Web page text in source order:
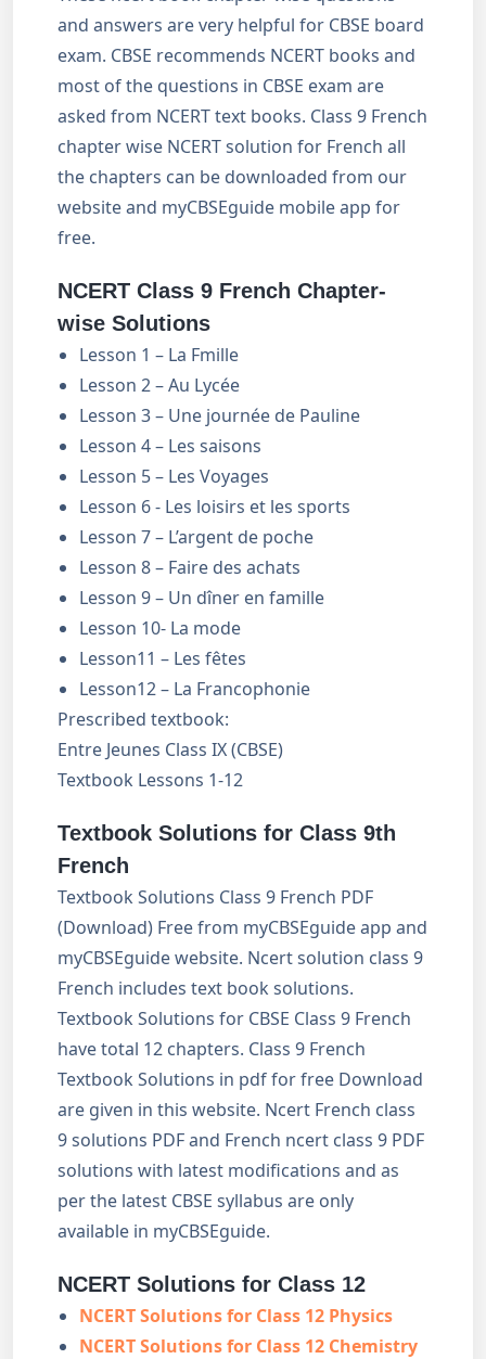
and answers are very helpful for CBSE board
exam. CBSE recommends NCERT books and
most of the questions in CBSE exam are
asked from NCERT text books. Class 9 French
chapter wise NCERT solution for French all
the chapters can be downloaded from our
website and myCBSEguide mobile app for
free.
NCERT Class 9 French Chapter-
wise Solutions
Lesson 1 – La Fmille
Lesson 2 – Au Lycée
Lesson 3 – Une journée de Pauline
Lesson 4 – Les saisons
Lesson 5 – Les Voyages
Lesson 6 - Les loisirs et les sports
Lesson 7 – L’argent de poche
Lesson 8 – Faire des achats
Lesson 9 – Un dîner en famille
Lesson 10- La mode
Lesson11 – Les fêtes
Lesson12 – La Francophonie
Prescribed textbook:
Entre Jeunes Class IX (CBSE)
Textbook Lessons 1-12
Textbook Solutions for Class 9th
French
Textbook Solutions Class 9 French PDF
(Download) Free from myCBSEguide app and
myCBSEguide website. Ncert solution class 9
French includes text book solutions.
Textbook Solutions for CBSE Class 9 French
have total 12 chapters. Class 9 French
Textbook Solutions in pdf for free Download
are given in this website. Ncert French class
9 solutions PDF and French ncert class 9 PDF
solutions with latest modifications and as
per the latest CBSE syllabus are only
available in myCBSEguide.
NCERT Solutions for Class 12
NCERT Solutions for Class 12 Physics
NCERT Solutions for Class 12 Chemistry